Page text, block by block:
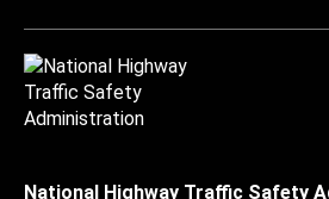
National Highway Traffic Safety